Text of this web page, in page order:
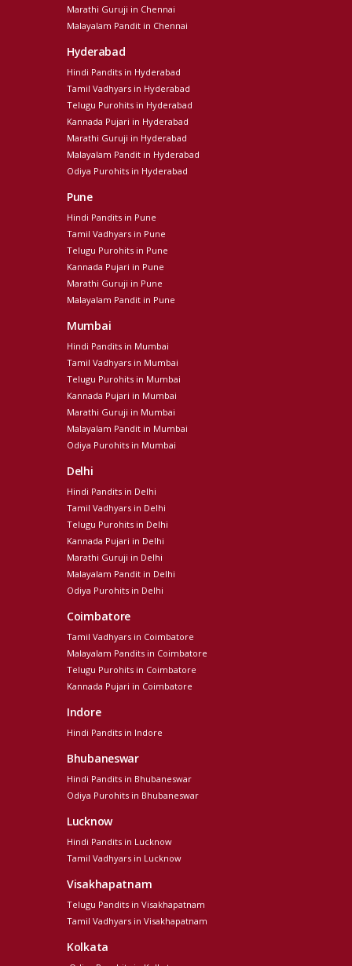
Marathi Guruji in Chennai
Malayalam Pandit in Chennai
Hyderabad
Hindi Pandits in Hyderabad
Tamil Vadhyars in Hyderabad
Telugu Purohits in Hyderabad
Kannada Pujari in Hyderabad
Marathi Guruji in Hyderabad
Malayalam Pandit in Hyderabad
Odiya Purohits in Hyderabad
Pune
Hindi Pandits in Pune
Tamil Vadhyars in Pune
Telugu Purohits in Pune
Kannada Pujari in Pune
Marathi Guruji in Pune
Malayalam Pandit in Pune
Mumbai
Hindi Pandits in Mumbai
Tamil Vadhyars in Mumbai
Telugu Purohits in Mumbai
Kannada Pujari in Mumbai
Marathi Guruji in Mumbai
Malayalam Pandit in Mumbai
Odiya Purohits in Mumbai
Delhi
Hindi Pandits in Delhi
Tamil Vadhyars in Delhi
Telugu Purohits in Delhi
Kannada Pujari in Delhi
Marathi Guruji in Delhi
Malayalam Pandit in Delhi
Odiya Purohits in Delhi
Coimbatore
Tamil Vadhyars in Coimbatore
Malayalam Pandits in Coimbatore
Telugu Purohits in Coimbatore
Kannada Pujari in Coimbatore
Indore
Hindi Pandits in Indore
Bhubaneswar
Hindi Pandits in Bhubaneswar
Odiya Purohits in Bhubaneswar
Lucknow
Hindi Pandits in Lucknow
Tamil Vadhyars in Lucknow
Visakhapatnam
Telugu Pandits in Visakhapatnam
Tamil Vadhyars in Visakhapatnam
Kolkata